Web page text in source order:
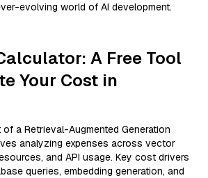
evolving world of AI development.
A Free Tool
Your Cost in
a Retrieval-Augmented Generation
analyzing expenses across vector
and API usage. Key cost drivers
queries, embedding generation, and